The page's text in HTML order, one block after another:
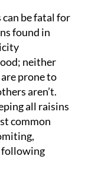
be fatal for
found in
neither
prone to
aren’t.
all raisins
common
following